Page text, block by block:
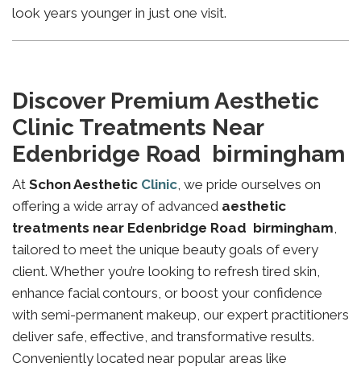
look years younger in just one visit.
Discover Premium Aesthetic
Clinic Treatments Near
Edenbridge Road birmingham
At Schon Aesthetic Clinic, we pride ourselves on
offering a wide array of advanced aesthetic
treatments near Edenbridge Road birmingham,
tailored to meet the unique beauty goals of every
client. Whether you’re looking to refresh tired skin,
enhance facial contours, or boost your confidence
with semi-permanent makeup, our expert practitioners
deliver safe, effective, and transformative results.
Conveniently located near popular areas like